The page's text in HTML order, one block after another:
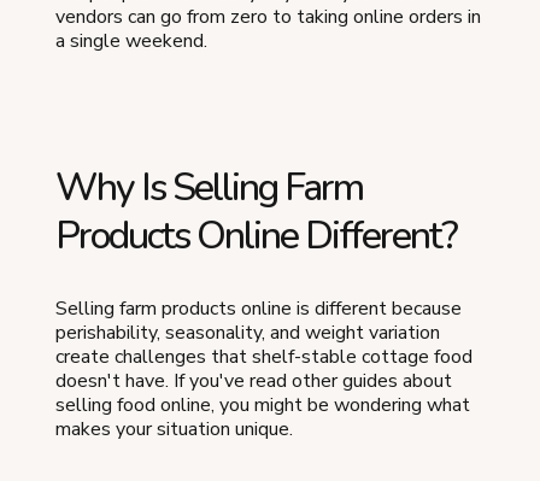
vendors can go from zero to taking online orders in
a single weekend.
Why Is Selling Farm
Products Online Different?
Selling farm products online is different because
perishability, seasonality, and weight variation
create challenges that shelf-stable cottage food
doesn't have. If you've read other guides about
selling food online, you might be wondering what
makes your situation unique.